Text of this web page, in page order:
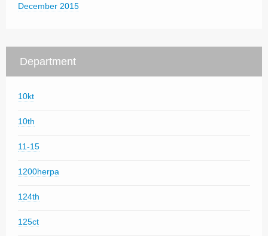
December 2015
Department
10kt
10th
11-15
1200herpa
124th
125ct